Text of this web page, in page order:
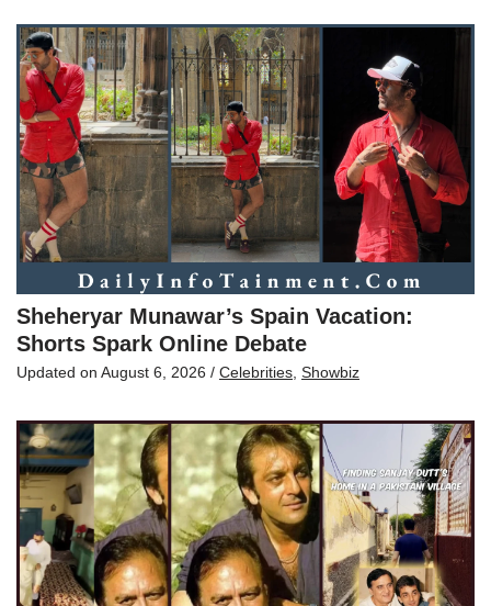
Sheheryar Munawar’s Spain Vacation:
Shorts Spark Online Debate
Updated on August 6, 2026 / Celebrities Showbiz